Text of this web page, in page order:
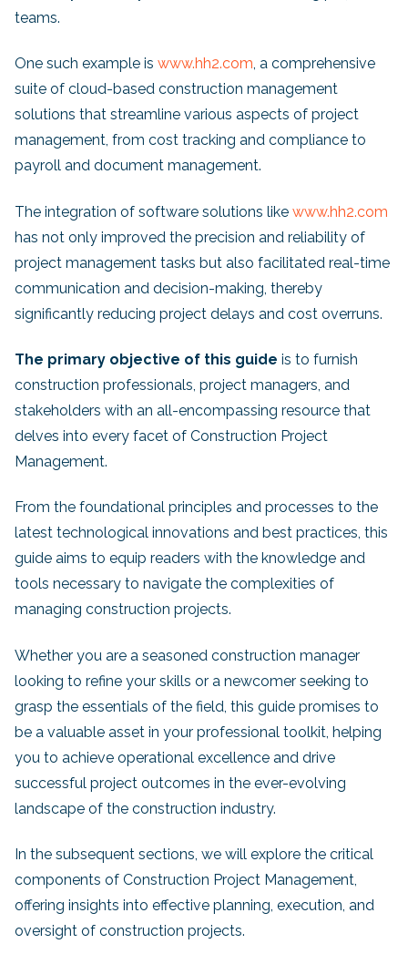
teams.
One such example is www.hh2.com, a comprehensive
suite of cloud-based construction management
solutions that streamline various aspects of project
management, from cost tracking and compliance to
payroll and document management.
The integration of software solutions like www.hh2.com
has not only improved the precision and reliability of
project management tasks but also facilitated real-time
communication and decision-making, thereby
significantly reducing project delays and cost overruns.
The primary objective of this guide is to furnish
construction professionals, project managers, and
stakeholders with an all-encompassing resource that
delves into every facet of Construction Project
Management.
From the foundational principles and processes to the
latest technological innovations and best practices, this
guide aims to equip readers with the knowledge and
tools necessary to navigate the complexities of
managing construction projects.
Whether you are a seasoned construction manager
looking to refine your skills or a newcomer seeking to
grasp the essentials of the field, this guide promises to
be a valuable asset in your professional toolkit, helping
you to achieve operational excellence and drive
successful project outcomes in the ever-evolving
landscape of the construction industry.
In the subsequent sections, we will explore the critical
components of Construction Project Management,
offering insights into effective planning, execution, and
oversight of construction projects.